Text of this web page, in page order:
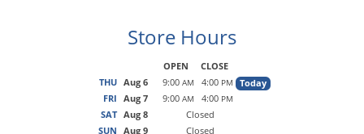
Store Hours
OPEN
CLOSE
THU Aug 6 9:00 AM 4:00 PM
Today
FRI Aug 7 9:00 AM 4:00 PM
SAT Aug 8
Closed
SUN Aug 9
Closed